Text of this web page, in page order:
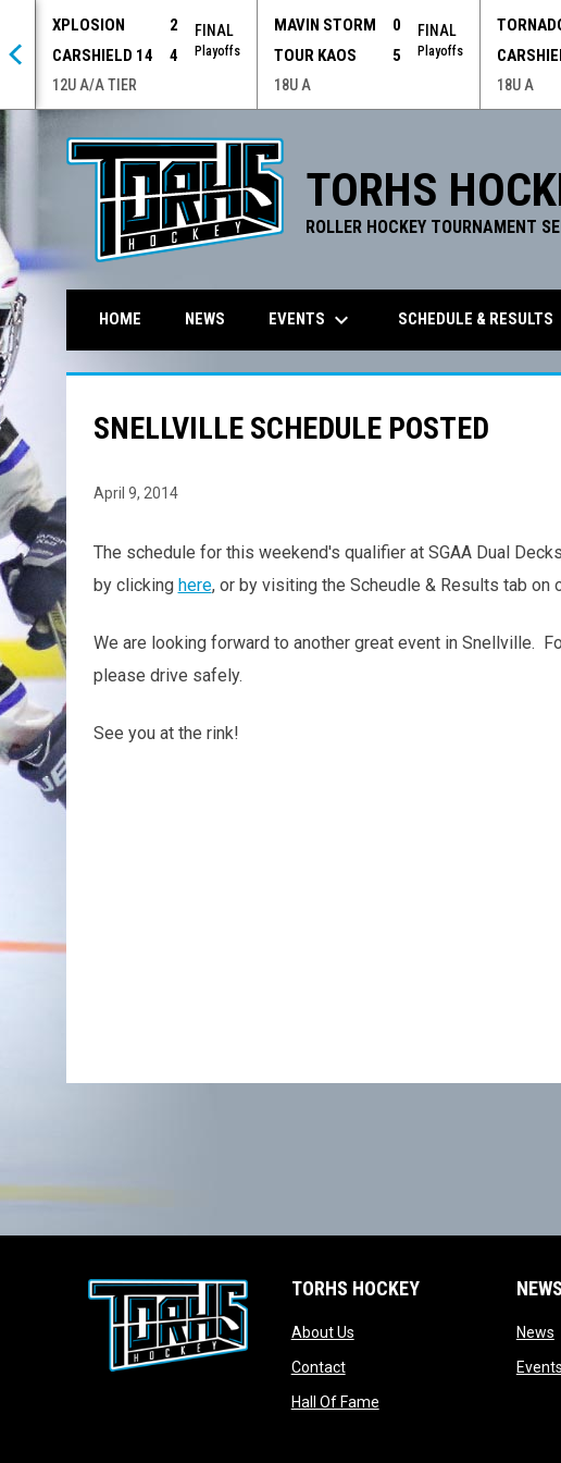
XPLOSION
2
CARSHIELD 14
4
FINAL
Playoffs
12U A/A TIER
MAVIN STORM
0
TOUR KAOS
5
FINAL
Playoffs
18U A 18U A
TORHS
ROLLER HOCKEY TOURNAMENT
HOME NEWS EVENTS keyboard_arrow_down SCHEDULE & RESULTS
SNELLVILLE SCHEDULE POSTED
April 9, 2014
The schedule for this weekend's qualifier at SGAA Dual
by clicking here, or by visiting the Scheudle & Results tab on
We are looking forward to another great event in Snellville.
please drive safely.
See you at the rink!
TORHS HOCKEY
About Usopens in new window
Contactopens in new window
Hall Of Fameopens in new window
News
Events